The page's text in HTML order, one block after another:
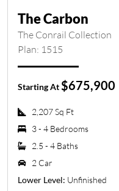
The Carbon
The Conrail Collection
Plan: 1515
Starting At$675,900
2,207 Sq Ft
3 - 4 Bedrooms
2.5 - 4 Baths
2 Car
Lower Level: Unfinished